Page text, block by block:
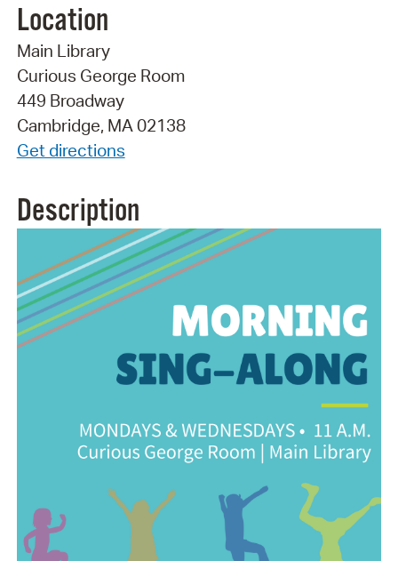
Location
Main Library
Curious George Room
449 Broadway
Cambridge, MA 02138
Get directions
Description